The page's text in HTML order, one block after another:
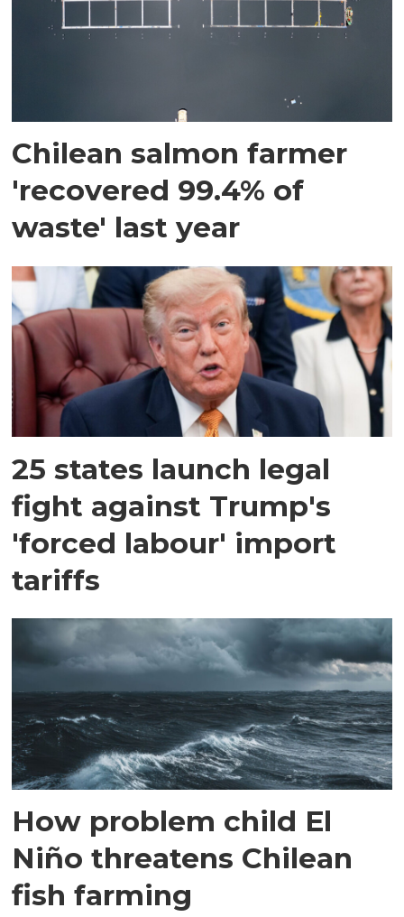
Chilean salmon farmer
'recovered 99.4% of
waste' last year
25 states launch legal
fight against Trump's
'forced labour' import
tariffs
How problem child El
Niño threatens Chilean
fish farming